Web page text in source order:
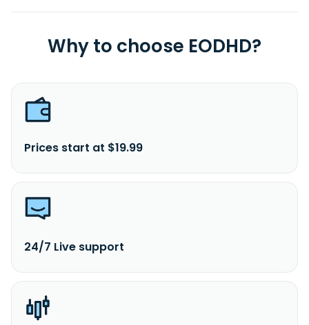
Why to choose EODHD?
Prices start at $19.99
24/7 Live support